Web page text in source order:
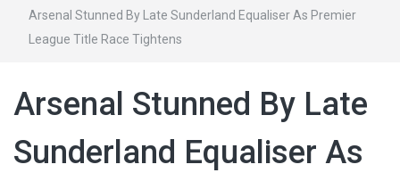
Arsenal Stunned By Late Sunderland Equaliser As Premier
League Title Race Tightens
Arsenal Stunned By Late
Sunderland Equaliser As